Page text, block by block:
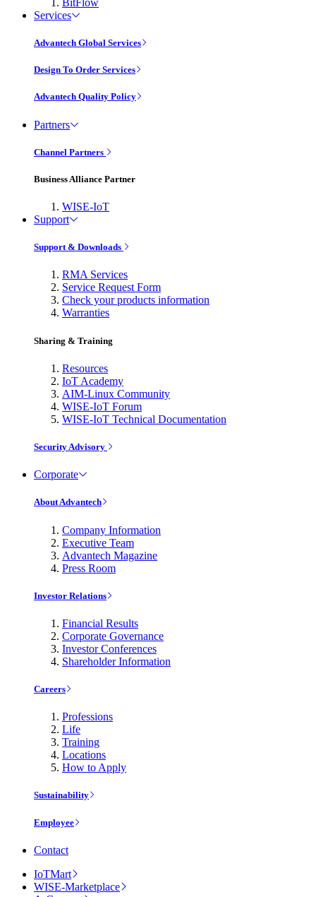
BitFlow
Services
Advantech Global Services
Design To Order Services
Advantech Quality Policy
Partners
Channel Partners
Business Alliance Partner
WISE-IoT
Support
Support & Downloads
RMA Services
Service Request Form
Check your products information
Warranties
Sharing & Training
Resources
IoT Academy
AIM-Linux Community
WISE-IoT Forum
WISE-IoT Technical Documentation
Security Advisory
Corporate
About Advantech
Company Information
Executive Team
Advantech Magazine
Press Room
Investor Relations
Financial Results
Corporate Governance
Investor Conferences
Shareholder Information
Careers
Professions
Life
Training
Locations
How to Apply
Sustainability
Employee
Contact
IoTMart
WISE-Marketplace